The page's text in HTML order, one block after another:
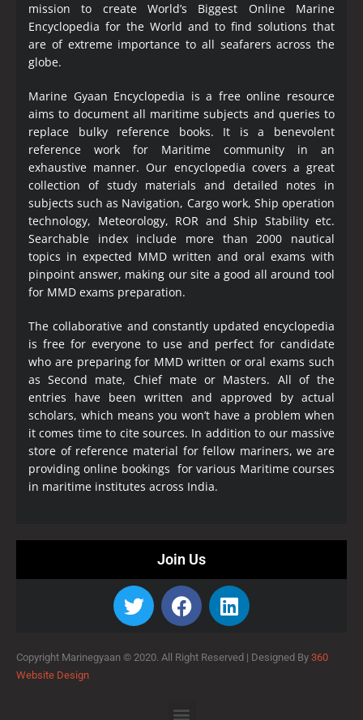
mission to create World’s Biggest Online Marine
Encyclopedia for the World and to find solutions that
are of extreme importance to all seafarers across the
globe.
Marine Gyaan Encyclopedia is a free online resource
aims to document all maritime subjects and queries to
replace bulky reference books. It is a benevolent
reference work for Maritime community in an
exhaustive manner. Our encyclopedia covers a great
collection of study materials and detailed notes in
subjects such as Navigation, Cargo work, Ship operation
technology, Meteorology, ROR and Ship Stability etc.
Searchable index include more than 2000 nautical
topics in expected MMD written and oral exams with
pinpoint answer, making our site a good all around tool
for MMD exams preparation.
The collaborative and constantly updated encyclopedia
is free for everyone to use and perfect for candidate
who are preparing for MMD written or oral exams such
as Second mate, Chief mate or Masters. All of the
entries have been written and approved by actual
scholars, which means you won’t have a problem when
it comes time to cite sources. In addition to our massive
store of reference material for fellow mariners, we are
providing online bookings for various Maritime courses
in maritime institutes across India.
Join Us
Copyright Marinegyaan © 2020. All Right Reserved | Designed By 360
Website Design